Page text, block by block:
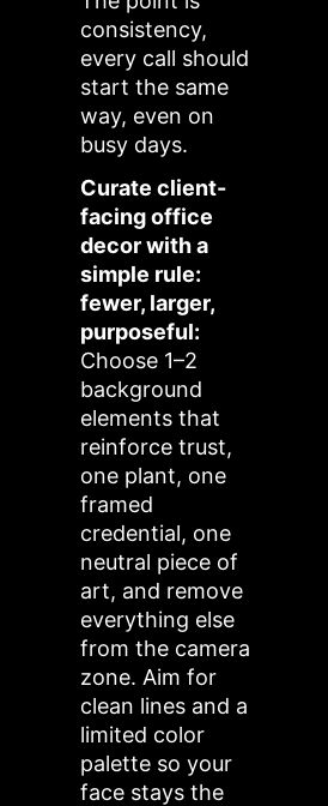
consistency,
every call should
start the same
way, even on
busy days.
Curate client-
facing office
decor with a
simple rule:
fewer, larger,
purposeful:
Choose 1–2
background
elements that
reinforce trust,
one plant, one
framed
credential, one
neutral piece of
art, and remove
everything else
from the camera
zone. Aim for
clean lines and a
limited color
palette so your
face stays the